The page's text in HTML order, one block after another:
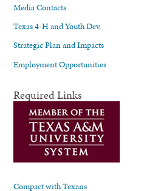
Media Contacts
Texas 4-H and Youth Dev.
Strategic Plan and Impacts
Employment Opportunities
Required Links
Compact with Texans